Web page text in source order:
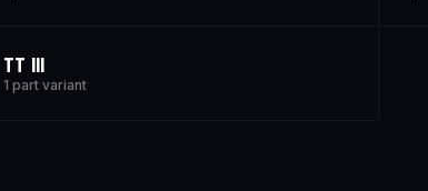
TT III
1 part variant